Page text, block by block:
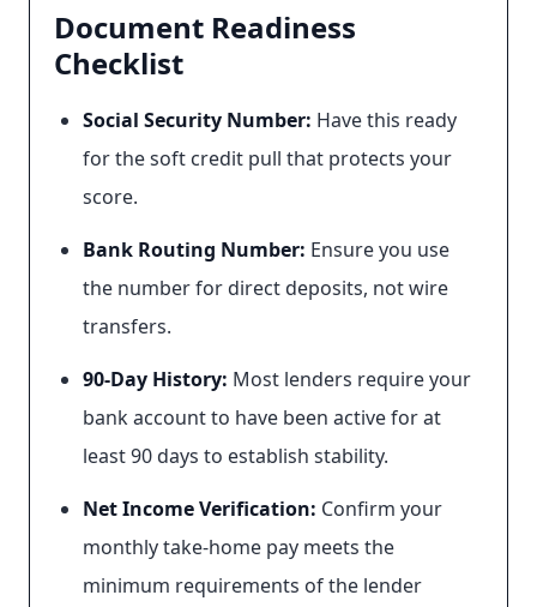
Document Readiness
Checklist
Social Security Number: Have this ready
for the soft credit pull that protects your
score.
Bank Routing Number: Ensure you use
the number for direct deposits, not wire
transfers.
90-Day History: Most lenders require your
bank account to have been active for at
least 90 days to establish stability.
Net Income Verification: Confirm your
monthly take-home pay meets the
minimum requirements of the lender